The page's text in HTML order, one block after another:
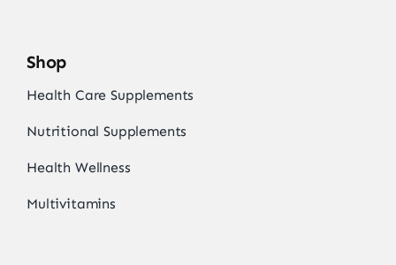
Shop
Health Care Supplements
Nutritional Supplements
Health Wellness
Multivitamins